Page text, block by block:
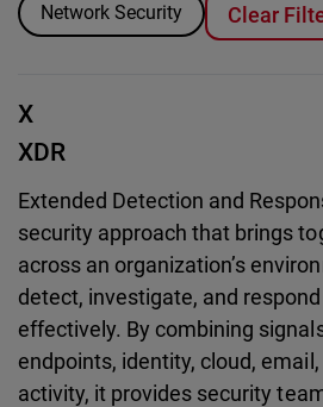
Network Security Clear
X
XDR
Extended Detection and
security approach that brings
across an organization’s
detect, investigate, and
effectively. By combining
endpoints, identity, cloud,
activity, it provides security